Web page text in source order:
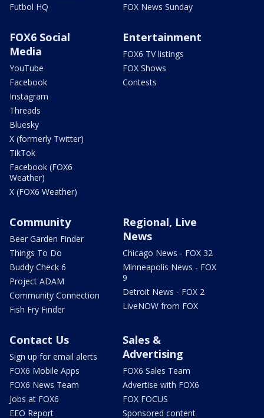
Futbol HQ
FOX News Sunday
FOX6 Social
Media
YouTube
Facebook
Instagram
Threads
Bluesky
X (formerly Twitter)
TikTok
Facebook (FOX6
Weather)
X (FOX6 Weather)
Entertainment
FOX6 TV listings
FOX Shows
Contests
Community
Beer Garden Finder
Things To Do
Buddy Check 6
Project ADAM
Community Connection
Fish Fry Finder
Regional, Live
News
Chicago News - FOX 32
Minneapolis News - FOX
9
Detroit News - FOX 2
LiveNOW from FOX
Contact Us
Sign up for email alerts
FOX6 Mobile Apps
FOX6 News Team
Jobs at FOX6
EEO Report
Sales &
Advertising
FOX6 Sales Team
Advertise with FOX6
FOX FOCUS
Sponsored content